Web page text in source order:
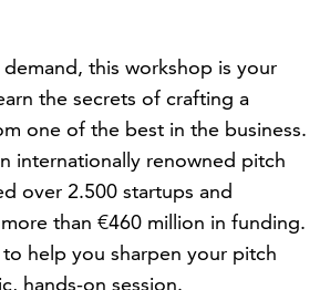
this workshop is your
the secrets of crafting a
one of the best in the business.
internationally renowned pitch
over 2.500 startups and
than €460 million in funding.
to help you sharpen your pitch
hands-on session.